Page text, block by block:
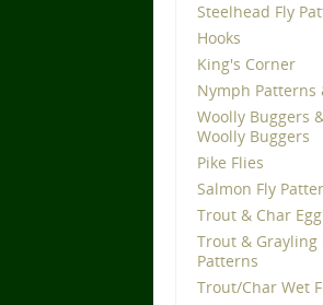
Steelhead Fly
Hooks
King's Corner
Nymph Patterns
Woolly Buggers
Woolly Buggers
Pike Flies
Salmon Fly
Trout & Char
Trout & Grayling
Patterns
Trout/Char Wet